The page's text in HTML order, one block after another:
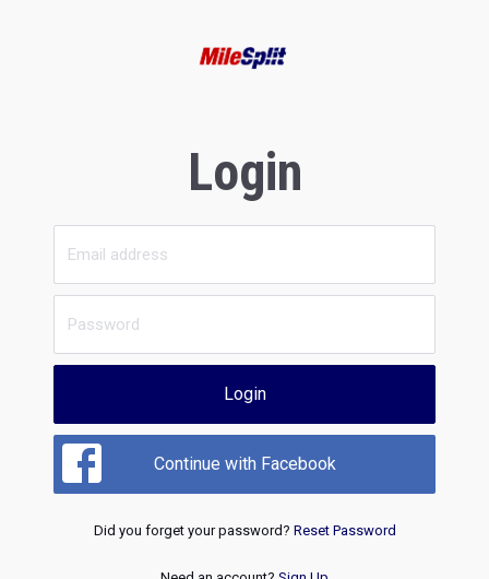
Login
Login
Continue with Facebook
Did you forget your password? Reset Password